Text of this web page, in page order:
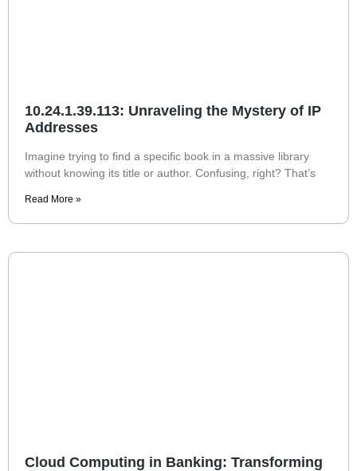
10.24.1.39.113: Unraveling the Mystery of IP
Addresses
Imagine trying to find a specific book in a massive library
without knowing its title or author. Confusing, right? That’s
Read More »
Cloud Computing in Banking: Transforming